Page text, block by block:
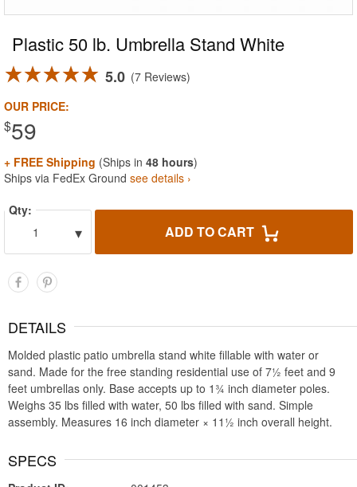
Plastic 50 lb. Umbrella Stand White
5.0 7 Reviews
OUR PRICE:
$59
+ FREE Shipping (Ships in 48 hours)
Ships via FedEx Ground see details ›
Qty:
1
▾ ADD TO CART
DETAILS
Molded plastic patio umbrella stand white fillable with water or
sand. Made for the free standing residential use of 7½ feet and 9
feet umbrellas only. Base accepts up to 1¾ inch diameter poles.
Weighs 35 lbs filled with water, 50 lbs filled with sand. Simple
assembly. Measures 16 inch diameter × 11½ inch overall height.
SPECS